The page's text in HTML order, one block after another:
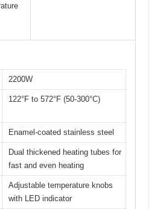
2200W
122°F to 572°F (50-300°C)
Enamel-coated stainless steel
Dual thickened heating tubes for
fast and even heating
Adjustable temperature knobs
with LED indicator